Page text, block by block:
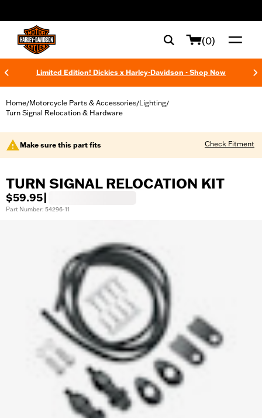
(0)
Limited Edition! Dickies x Harley-Davidson - Shop Now
Home/Motorcycle Parts & Accessories/Lighting/
Turn Signal Relocation & Hardware
Make sure this part fits Check Fitment
TURN SIGNAL RELOCATION KIT
$59.95
Part Number: 54296-11